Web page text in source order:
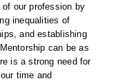
our profession by
inequalities of
and establishing
can be as
is a strong need for
time and